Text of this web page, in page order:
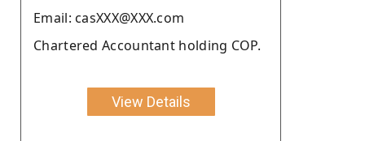
Email: casXXX@XXX.com
Chartered Accountant holding COP.
View Details